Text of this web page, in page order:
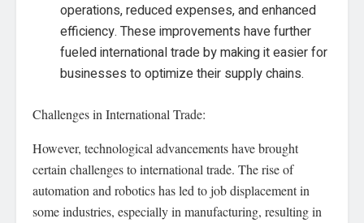
operations, reduced expenses, and enhanced
efficiency. These improvements have further
fueled international trade by making it easier for
businesses to optimize their supply chains.
Challenges in International Trade:
However, technological advancements have brought
certain challenges to international trade. The rise of
automation and robotics has led to job displacement in
some industries, especially in manufacturing, resulting in